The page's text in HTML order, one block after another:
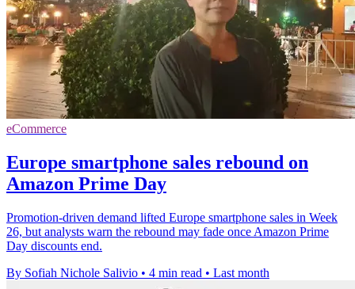
eCommerce
Europe smartphone sales rebound on
Amazon Prime Day
Promotion-driven demand lifted Europe smartphone sales in Week
26, but analysts warn the rebound may fade once Amazon Prime
Day discounts end.
By Sofiah Nichole Salivio • 4 min read • Last month